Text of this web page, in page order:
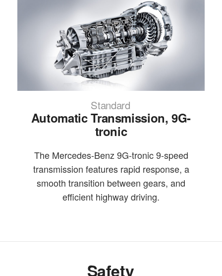
Standard
Automatic Transmission, 9G-
tronic
The Mercedes-Benz 9G-tronic 9-speed
transmission features rapid response, a
smooth transition between gears, and
efficient highway driving.
Safety